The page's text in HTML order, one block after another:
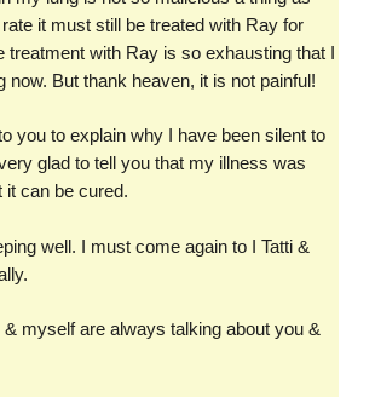
it must still be treated with Ray for
treatment with Ray is so exhausting that I
now. But thank heaven, it is not painful!
you to explain why I have been silent to
glad to tell you that my illness was
it can be cured.
well. I must come again to I Tatti &
myself are always talking about you &